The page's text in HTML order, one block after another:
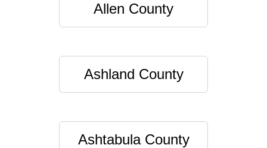
Allen County
Ashland County
Ashtabula County